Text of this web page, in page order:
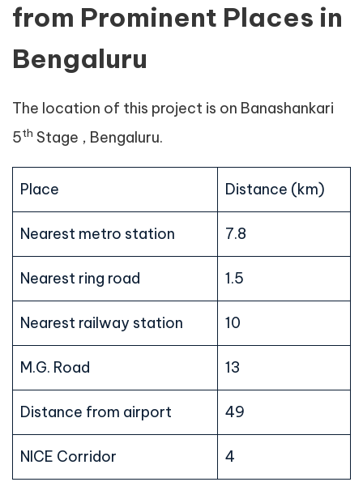
from Prominent Places in
Bengaluru
The location of this project is on Banashankari
5th Stage , Bengaluru.
Place Distance (km)
Nearest metro station 7.8
Nearest ring road 1.5
Nearest railway station 10
M.G. Road 13
Distance from airport 49
NICE Corridor 4